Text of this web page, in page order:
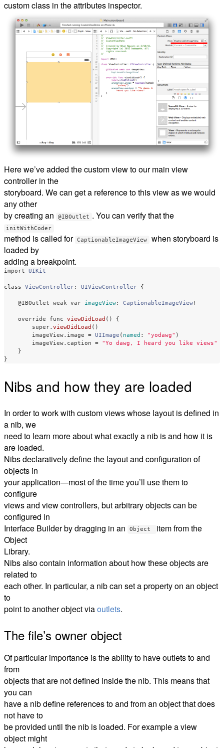
custom class in the attributes inspector.
Here we’ve added the custom view to our main view
controller in the
storyboard. We can get a reference to this view as we would
any other
by creating an
@IBOutlet . You can verify that the
initWithCoder
method is called for CaptionableImageView
when storyboard is
loaded by
adding a breakpoint.
import UIKit
class ViewController: UIViewController {
@IBOutlet weak var imageView: CaptionableImageView!
override func viewDidLoad ()
{
super. viewDidLoad ()
imageView. image = UIImage ( named : "yodawg" )
imageView. caption =
"Yo dawg, I heard you like views"
}
}
Nibs and how they are loaded
In order to work with custom views whose layout is defined in
a nib, we
need to learn more about what exactly a nib is and how it is
are loaded.
Nibs declaratively define the layout and configuration of
objects in
your application—most of the time you’ll use them to
configure
views and view controllers, but arbitrary objects can be
configured in
Interface Builder by dragging in an
Object
item from the
Object
Library.
Nibs also contain information about how these objects are
related to
each other. In particular, a nib can set a property on an object
to
point to another object viaoutlets.
The file’s owner object
Of particular importance is the ability to have outlets to and
from
objects that are not defined inside the nib. This means that
you can
have a nib define references to and from an object that does
not have to
be provided until the nib is loaded. For example a view
object might